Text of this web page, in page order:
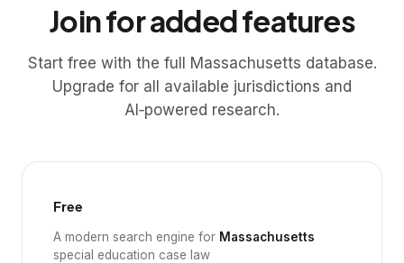
Join for added features
Start free with the full Massachusetts database.
Upgrade for all available jurisdictions and
AI‑powered research.
Free
A modern search engine for Massachusetts
special education case law